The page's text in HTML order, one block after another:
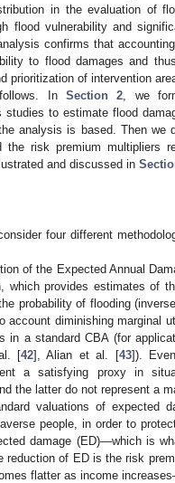
in the evaluation of
flood vulnerability and
confirms that
to flood damages and
prioritization of intervention
InSection 2 , we
studies to estimate flood
analysis is based. Then we
risk premium multipliers
and discussed in
four different
of the Expected Annual
which provides estimates of
probability of flooding
account diminishing marginal
in a standard CBA (for
[42], Alian et al. [43]).
a satisfying proxy in
the latter do not represent a
valuations of expected
people, in order to
damage (ED)—which is
reduction of ED is the risk
flatter as income